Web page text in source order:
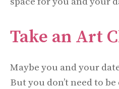
Take an Art
Maybe you and your
But you don’t need to